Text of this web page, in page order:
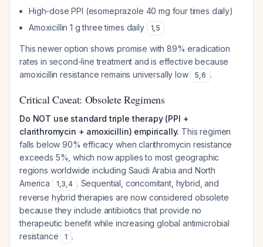
High-dose PPI (esomeprazole 40 mg four times daily)
Amoxicillin 1 g three times daily
1,5
This newer option shows promise with 89% eradication
rates in second-line treatment and is effective because
amoxicillin resistance remains universally low
5,6 .
Critical Caveat: Obsolete Regimens
Do NOT use standard triple therapy (PPI +
clarithromycin + amoxicillin) empirically. This regimen
falls below 90% efficacy when clarithromycin resistance
exceeds 5%, which now applies to most geographic
regions worldwide including Saudi Arabia and North
America
1,3,4 . Sequential, concomitant, hybrid, and
reverse hybrid therapies are now considered obsolete
because they include antibiotics that provide no
therapeutic benefit while increasing global antimicrobial
resistance
1 .